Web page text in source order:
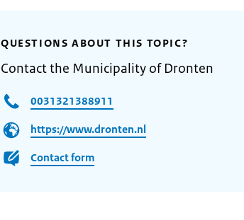
QUESTIONS ABOUT THIS TOPIC?
Contact the Municipality of Dronten
0031321388911
https://www.dronten.nl
Contact form